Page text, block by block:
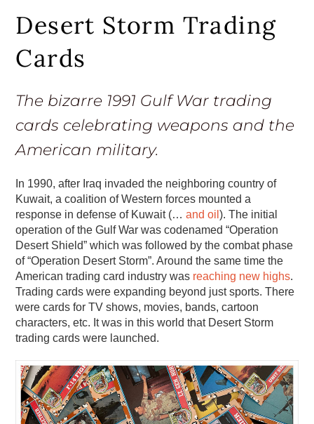
Desert Storm Trading
Cards
The bizarre 1991 Gulf War trading
cards celebrating weapons and the
American military.
In 1990, after Iraq invaded the neighboring country of
Kuwait, a coalition of Western forces mounted a
response in defense of Kuwait (…and oil). The initial
operation of the Gulf War was codenamed “Operation
Desert Shield” which was followed by the combat phase
of “Operation Desert Storm”. Around the same time the
American trading card industry was reaching new highs.
Trading cards were expanding beyond just sports. There
were cards for TV shows, movies, bands, cartoon
characters, etc. It was in this world that Desert Storm
trading cards were launched.